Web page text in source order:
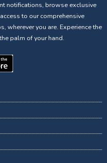
notifications, browse exclusive
to our comprehensive
wherever you are. Experience the
palm of your hand.